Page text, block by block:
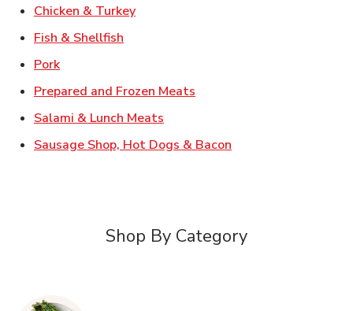
Chicken & TurkeyLink Opens in New Tab
Fish & Shellfish
PorkLink Opens in New Tab
Prepared and Frozen Meats
Salami & Lunch Meats
Sausage Shop, Hot Dogs & Bacon
Shop By Category